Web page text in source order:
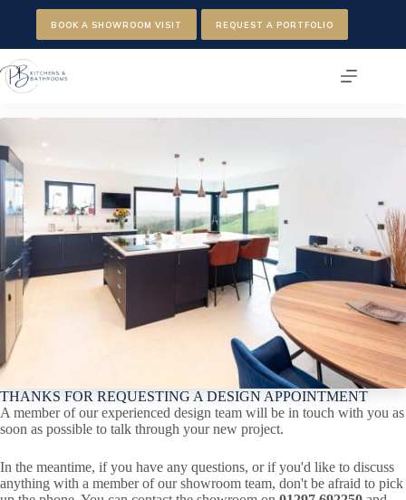
content
BOOK A SHOWROOM VISIT REQUEST A PORTFOLIO
THANKS FOR REQUESTING A DESIGN APPOINTMENT
A member of our experienced design team will be in touch with you as
soon as possible to talk through your new project.
In the meantime, if you have any questions, or if you'd like to discuss
anything with a member of our showroom team, don't be afraid to pick